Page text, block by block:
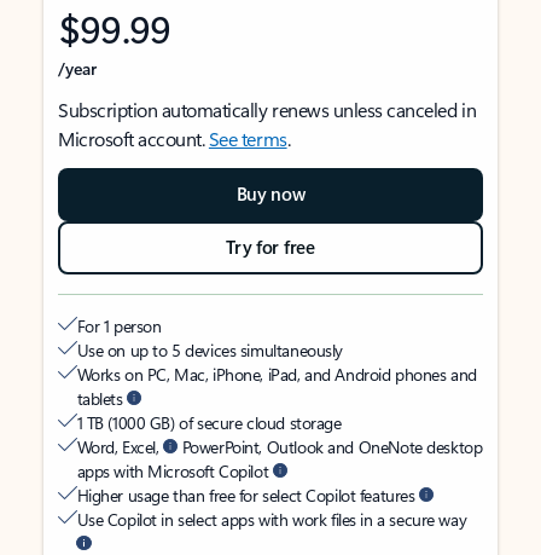
$99.99
/year
Subscription automatically renews unless canceled in
Microsoft account.See terms.
Buy now
Try for free
For 1 person
Use on up to 5 devices simultaneously
Works on PC, Mac, iPhone, iPad, and Android phones and
tablets
1 TB (1000 GB) of secure cloud storage
Word, Excel,
PowerPoint, Outlook and OneNote desktop
apps with Microsoft Copilot
Higher usage than free for select Copilot features
Use Copilot in select apps with work files in a secure way